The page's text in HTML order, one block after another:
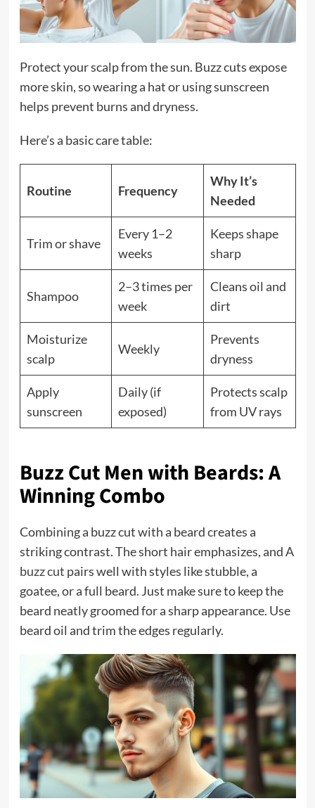
Protect your scalp from the sun. Buzz cuts expose
more skin, so wearing a hat or using sunscreen
helps prevent burns and dryness.
Here’s a basic care table:
Routine Frequency
Why It’s
Needed
Trim or shave
Every 1–2
weeks
Keeps shape
sharp
Shampoo
2–3 times per
week
Cleans oil and
dirt
Moisturize
scalp
Weekly
Prevents
dryness
Apply
sunscreen
Daily (if
exposed)
Protects scalp
from UV rays
Buzz Cut Men with Beards: A
Winning Combo
Combining a buzz cut with a beard creates a
striking contrast. The short hair emphasizes, and A
buzz cut pairs well with styles like stubble, a
goatee, or a full beard. Just make sure to keep the
beard neatly groomed for a sharp appearance. Use
beard oil and trim the edges regularly.